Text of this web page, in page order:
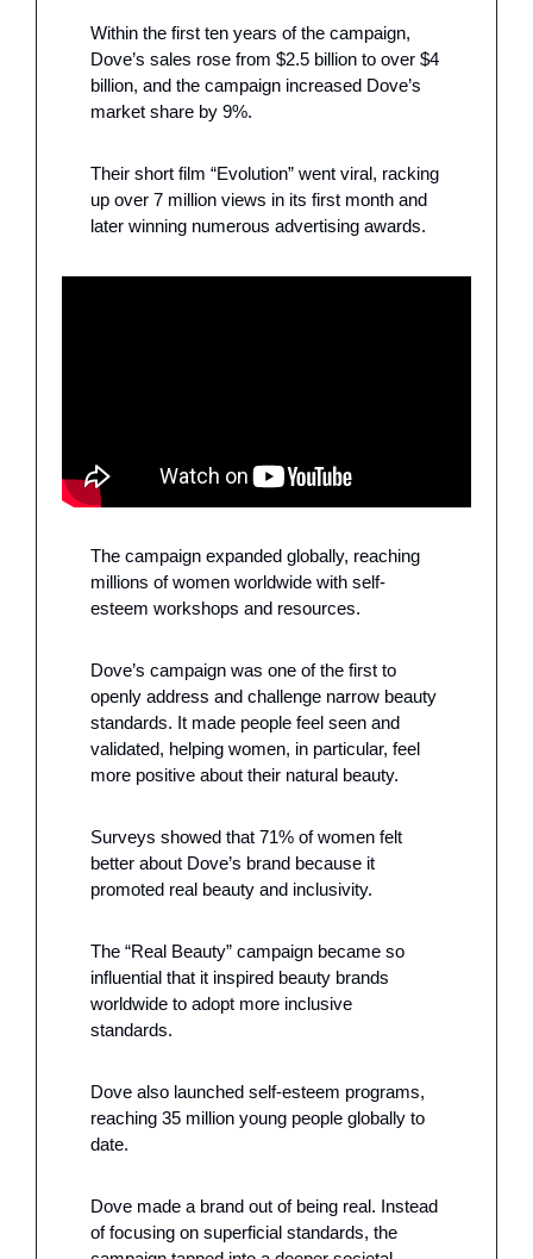
Within the first ten years of the campaign,
Dove’s sales rose from $2.5 billion to over $4
billion, and the campaign increased Dove’s
market share by 9%.
Their short film “Evolution” went viral, racking
up over 7 million views in its first month and
later winning numerous advertising awards.
The campaign expanded globally, reaching
millions of women worldwide with self-
esteem workshops and resources.
Dove’s campaign was one of the first to
openly address and challenge narrow beauty
standards. It made people feel seen and
validated, helping women, in particular, feel
more positive about their natural beauty.
Surveys showed that 71% of women felt
better about Dove’s brand because it
promoted real beauty and inclusivity.
The “Real Beauty” campaign became so
influential that it inspired beauty brands
worldwide to adopt more inclusive
standards.
Dove also launched self-esteem programs,
reaching 35 million young people globally to
date.
Dove made a brand out of being real. Instead
of focusing on superficial standards, the